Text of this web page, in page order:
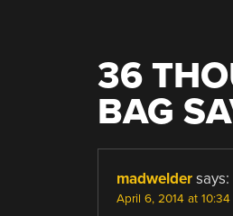
36
BAG
madwelder says:
April 6, 2014 at 10:34